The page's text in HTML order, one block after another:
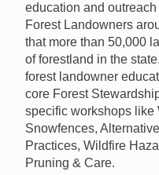
education and
Forest Landowners
that more than 50,000
of forestland in the
forest landowner
core Forest
specific workshops like
Snowfences,
Practices, Wildfire
Pruning & Care.